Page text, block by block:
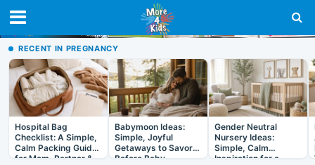
RECENT IN PREGNANCY
Hospital Bag
Checklist: A Simple,
Calm Packing Guide
for Mom, Partner &
Babymoon Ideas:
Simple, Joyful
Getaways to Savor
Before Baby
Gender Neutral
Nursery Ideas:
Simple, Calm
Inspiration for a